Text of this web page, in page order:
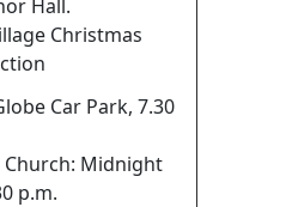
Hall.
Christmas
Car Park, 7.30
Church: Midnight
p.m.